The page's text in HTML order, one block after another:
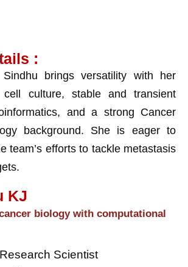
:
brings versatility with her
cell culture, stable and transient
and a strong Cancer
background. She is eager to
team’s efforts to tackle metastasis
KJ
biology with computational
Scientist